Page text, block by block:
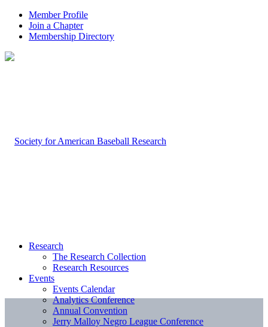
Member Profile
Join a Chapter
Membership Directory
Research
The Research Collection
Research Resources
Events
Events Calendar
Analytics Conference
Annual Convention
Jerry Malloy Negro League Conference